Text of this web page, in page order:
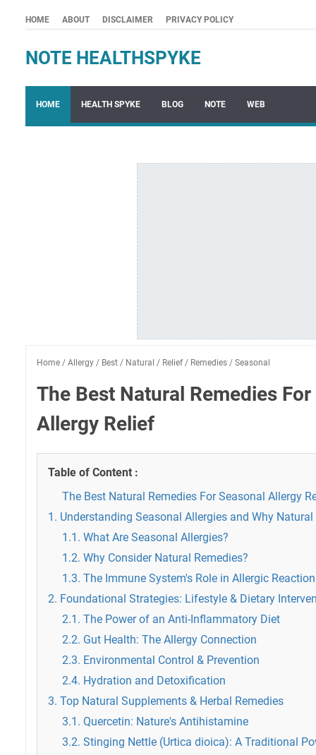
HOME ABOUT DISCLAIMER PRIVACY POLICY
NOTE HEALTHSPYKE
HOME HEALTH SPYKE BLOG NOTE WEB
Home / Allergy / Best / Natural / Relief / Remedies / Seasonal
The Best Natural Remedies
Allergy Relief
Table of Content :
The Best Natural Remedies For Seasonal Allergy
1. Understanding Seasonal Allergies and Why
1.1. What Are Seasonal Allergies?
1.2. Why Consider Natural Remedies?
1.3. The Immune System's Role in Allergic
2. Foundational Strategies: Lifestyle & Dietary
2.1. The Power of an Anti-Inflammatory Diet
2.2. Gut Health: The Allergy Connection
2.3. Environmental Control & Prevention
2.4. Hydration and Detoxification
3. Top Natural Supplements & Herbal Remedies
3.1. Quercetin: Nature's Antihistamine
3.2. Stinging Nettle (Urtica dioica): A Traditional